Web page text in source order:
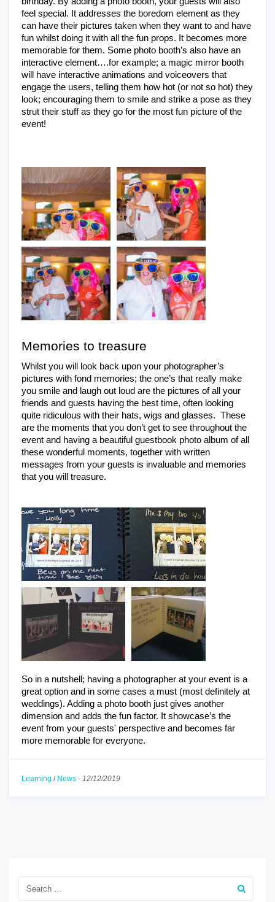
feel special. It addresses the boredom element as they
can have their pictures taken when they want to and have
fun whilst doing it with all the fun props. It becomes more
memorable for them. Some photo booth’s also have an
interactive element….for example; a magic mirror booth
will have interactive animations and voiceovers that
engage the users, telling them how hot (or not so hot) they
look; encouraging them to smile and strike a pose as they
strut their stuff as they go for the most fun picture of the
event!
Memories to treasure
Whilst you will look back upon your photographer’s
pictures with fond memories; the one’s that really make
you smile and laugh out loud are the pictures of all your
friends and guests having the best time, often looking
quite ridiculous with their hats, wigs and glasses.  These
are the moments that you don’t get to see throughout the
event and having a beautiful guestbook photo album of all
these wonderful moments, together with written
messages from your guests is invaluable and memories
that you will treasure.
So in a nutshell; having a photographer at your event is a
great option and in some cases a must (most definitely at
weddings). Adding a photo booth just gives another
dimension and adds the fun factor. It showcase’s the
event from your guests' perspective and becomes far
more memorable for everyone.
Learning / News - 12/12/2019